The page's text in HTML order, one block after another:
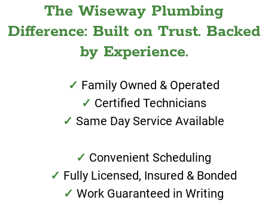
The Wiseway Plumbing
Difference: Built on Trust. Backed
by Experience.
Family Owned & Operated
Certified Technicians
Same Day Service Available
Convenient Scheduling
Fully Licensed, Insured & Bonded
Work Guaranteed in Writing